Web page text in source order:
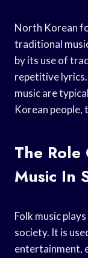
North Korean
traditional
by its use of
repetitive
music are
Korean people,
The
Music In
Folk music
society. It is
entertainment,